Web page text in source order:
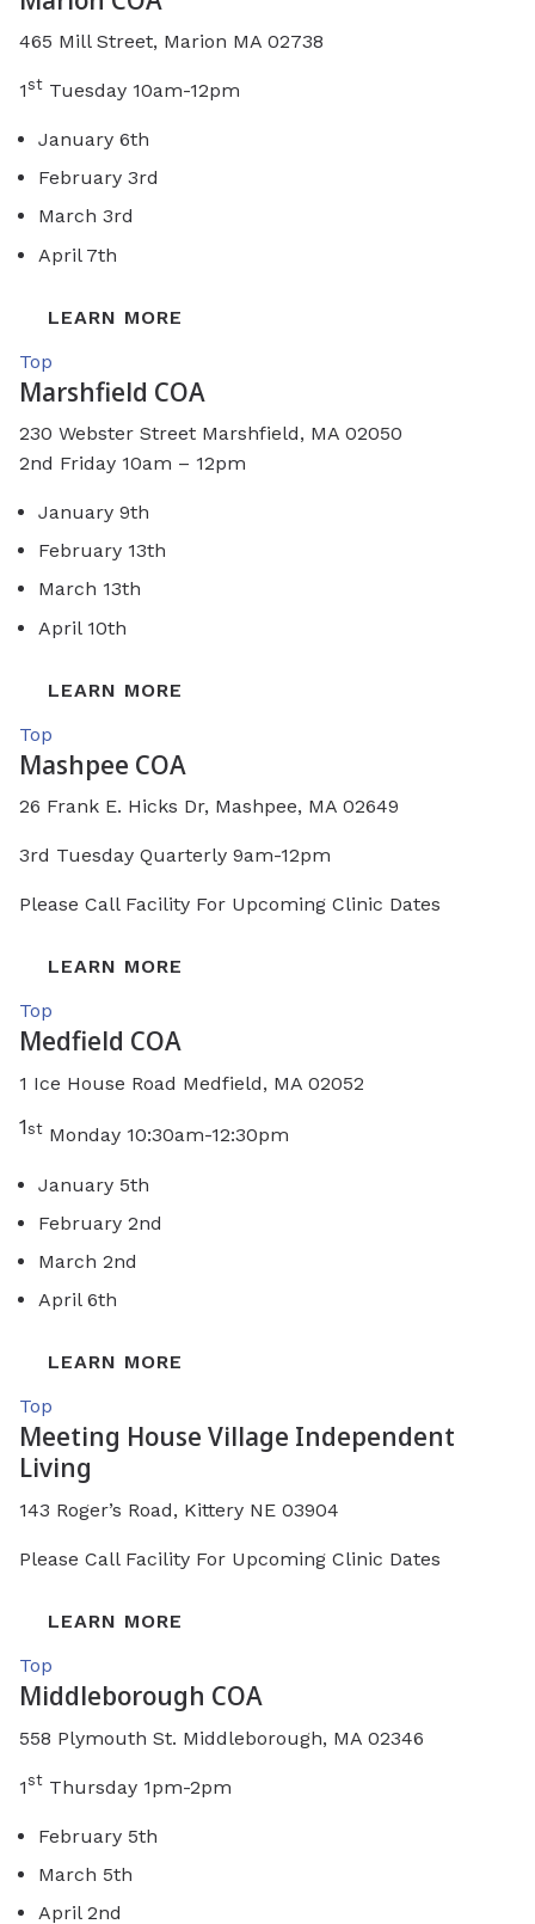
465 Mill Street, Marion MA 02738
1st Tuesday 10am-12pm
January 6th
February 3rd
March 3rd
April 7th
LEARN MORE
Top
Marshfield COA
230 Webster Street Marshfield, MA 02050
2nd Friday 10am – 12pm
January 9th
February 13th
March 13th
April 10th
LEARN MORE
Top
Mashpee COA
26 Frank E. Hicks Dr, Mashpee, MA 02649
3rd Tuesday Quarterly 9am-12pm
Please Call Facility For Upcoming Clinic Dates
LEARN MORE
Top
Medfield COA
1 Ice House Road Medfield, MA 02052
1st Monday 10:30am-12:30pm
January 5th
February 2nd
March 2nd
April 6th
LEARN MORE
Top
Meeting House Village Independent
Living
143 Roger’s Road, Kittery NE 03904
Please Call Facility For Upcoming Clinic Dates
LEARN MORE
Top
Middleborough COA
558 Plymouth St. Middleborough, MA 02346
1st Thursday 1pm-2pm
February 5th
March 5th
April 2nd